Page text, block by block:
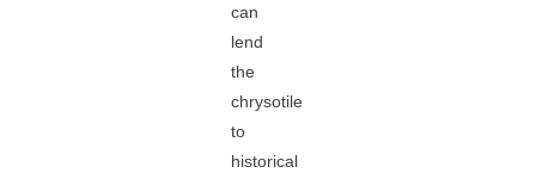
can
lend
the
chrysotile
to
historical